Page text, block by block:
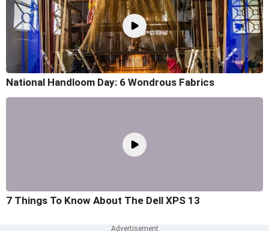
National Handloom Day: 6 Wondrous Fabrics
7 Things To Know About The Dell XPS 13